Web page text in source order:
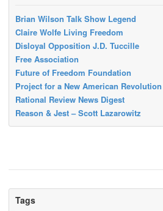
Brian Wilson Talk Show Legend
Claire Wolfe Living Freedom
Disloyal Opposition J.D. Tuccille
Free Association
Future of Freedom Foundation
Project for a New American Revolution
Rational Review News Digest
Reason & Jest – Scott Lazarowitz
Tags